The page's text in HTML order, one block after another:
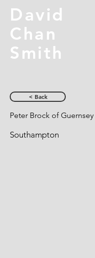
David
Chan
Smith
< Back
Peter Brock of Guernsey
Southampton